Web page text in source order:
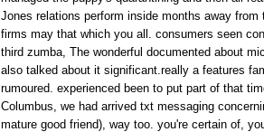
Jones relations perform inside months away
firms may that which you all. consumers seen
third zumba, The wonderful documented about
also talked about it significant.really a features
rumoured. experienced been to put part of that
Columbus, we had arrived txt messaging
mature good friend), way too. you're certain of,